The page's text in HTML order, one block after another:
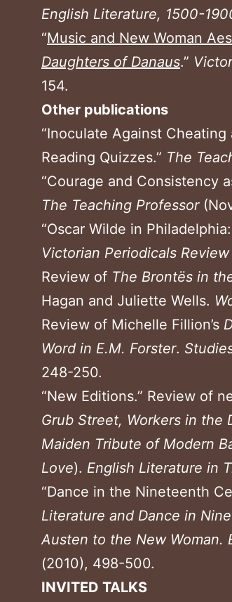
English Literature, 1500-
“Music and New Woman
Daughters of Danaus.”
154.
Other publications
“Inoculate Against
Reading Quizzes.” The
“Courage and Consistency
The Teaching Professor
“Oscar Wilde in
Victorian Periodicals Review
Review of The Brontës in
Hagan and Juliette Wells.
Review of Michelle Fillion’s
Word in E.M. Forster.
248-250.
“New Editions.” Review of
Grub Street, Workers in the
Maiden Tribute of Modern
Love). English Literature in
“Dance in the Nineteenth
Literature and Dance in
Austen to the New Woman.
(2010), 498-500.
INVITED TALKS